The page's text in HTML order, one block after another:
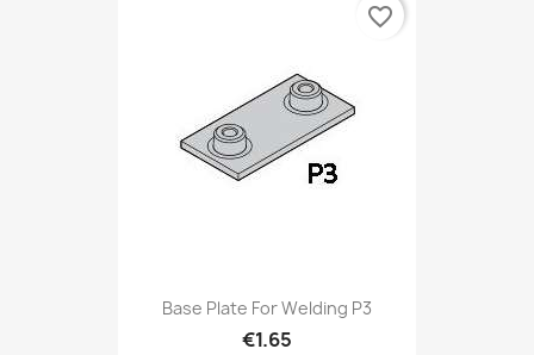
Base Plate For Welding P3
€1.65
favorite_border